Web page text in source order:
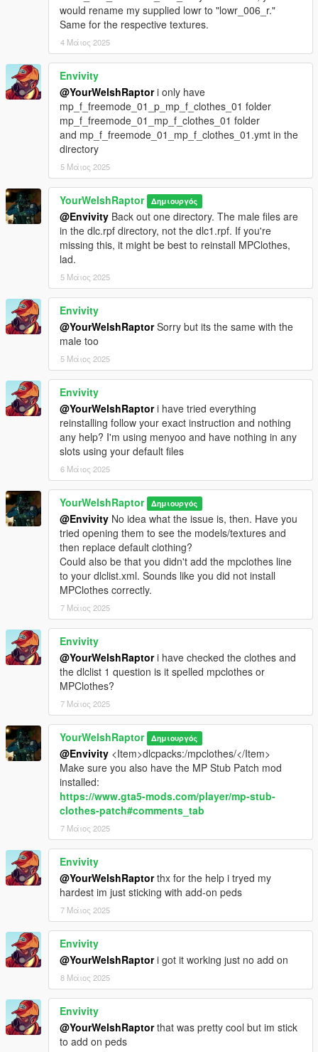
○ 5.11 balaclava
○ Authentic CTSFO police shoulder patches
• FAST helmet with IR strobe and battery pack
○ Anti-flash goggles
• Three configurations: raised, lowered, and removed
There are no (known) bugs with any portion of this pack.
HOW TO INSTALL:
PED VERSION
First, install Add-On peds at this link
Then, right-click on the application in your GTA 5 root directory
and run it as an administrator.
In the drop-down at the drop, create a new ped and enter this
as its name:
Do the same if you wish to install the bonus ped:
ywr_ctsfo_brooks
Select the "Male" option, set
"Is Streamed" to "false" in the
drop-down list, click "Save," and click "Rebuild" at the top.
Finally, in OpenIV, drag the files from the download into the
following directory:
mods > update > x64 > dlcpacks > addonpeds > dlc.rpf >
peds.rpf
You're set.
MP CLOTHES VERSION
I have organised each component and their texture(s) into their
own clean folders so you do not lose track of what you are
installing.
For this pack, it is best to use HeySlickThatsMe's MP Clothes
mod and rename the .ydd and .ytd of each file to whatever
slots are available for you.
That mod ishere.
For the main components, you will install (and rename if
needed) them in the following directory:
mods > update > x64 > dlcpacks > mpclothes > dlc.rpf > x64 >
models > cdimages > mpclothes_male.rpf
CREDITS:
- Activision & Infinity Ward for the model, mesh, and base
- Rigging, custom poses, scaling, assembly, weight painting,
and texture map baking by myself
- Activision & Infinity Ward for the model, mesh, and base
textures
- BILAL38 for being a bug tester and for providing the last two
images in the above picture reel
would rename my supplied lowr to "lowr_006_r."
Same for the respective textures.
4 Μάιος 2025
Envivity
@YourWelshRaptori only have
mp_f_freemode_01_p_mp_f_clothes_01 folder
mp_f_freemode_01_mp_f_clothes_01 folder
and mp_f_freemode_01_mp_f_clothes_01.ymt in the
directory
5 Μάιος 2025
YourWelshRaptor Δημιουργός
@Envivity Back out one directory. The male files are
in the dlc.rpf directory, not the dlc1.rpf. If you're
missing this, it might be best to reinstall MPClothes,
lad.
5 Μάιος 2025
Envivity
@YourWelshRaptorSorry but its the same with the
male too
5 Μάιος 2025
Envivity
@YourWelshRaptori have tried everything
reinstalling follow your exact instruction and nothing
any help? I'm using menyoo and have nothing in any
slots using your default files
6 Μάιος 2025
YourWelshRaptor Δημιουργός
@Envivity No idea what the issue is, then. Have you
tried opening them to see the models/textures and
then replace default clothing?
Could also be that you didn't add the mpclothes line
to your dlclist.xml. Sounds like you did not install
MPClothes correctly.
7 Μάιος 2025
Envivity
@YourWelshRaptori have checked the clothes and
the dlclist 1 question is it spelled mpclothes or
MPClothes?
7 Μάιος 2025
YourWelshRaptor Δημιουργός
@Envivity <Item>dlcpacks:/mpclothes/</Item>
Make sure you also have the MP Stub Patch mod
installed:
https://www.gta5-mods.com/player/mp-stub-
clothes-patch#comments_tab
7 Μάιος 2025
Envivity
@YourWelshRaptorthx for the help i tryed my
hardest im just sticking with add-on peds
7 Μάιος 2025
Envivity
@YourWelshRaptori got it working just no add on
8 Μάιος 2025
Envivity
@YourWelshRaptorthat was pretty cool but im stick
to add on peds